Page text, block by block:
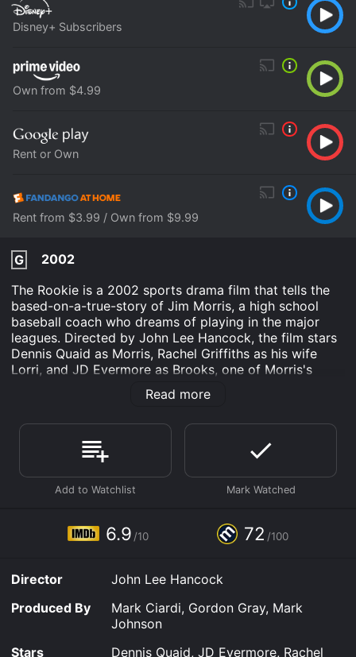
Disney+ Subscribers
Own from $4.99
Rent or Own
Rent from $3.99 / Own from $9.99
G
2002
The Rookie is a 2002 sports drama film that tells the
based-on-a-true-story of Jim Morris, a high school
baseball coach who dreams of playing in the major
leagues. Directed by John Lee Hancock, the film stars
Dennis Quaid as Morris, Rachel Griffiths as his wife
Lorri, and JD Evermore as Brooks, one of Morris's
former minor-league teammates.
baseball coach in a small Texas town. He had been a
promising pitcher in his youth but was forced to
abandon his dreams of professional baseball due to a
shoulder injury. However, Morris's love for the sport
perseveres as he coaches his high school team, the Big
commitment.
a crucial game, he will try out for a major league team.
Much to his surprise, the Owls win the game, and
Morris feels obligated to fulfill his promise. He attends
a tryout for the Tampa Bay Devil Rays, and despite his
age and his injury, Morris impresses the scouts with his
98-mile-per-hour fastball. The Devil Rays offer him a
Read more
6.9 /10 72 /100
Director
John Lee Hancock
Produced By
Mark Ciardi, Gordon Gray, Mark
Johnson
Stars
Dennis Quaid, JD Evermore, Rachel